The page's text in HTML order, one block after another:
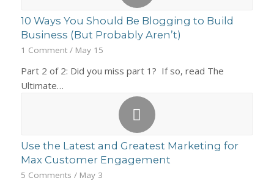
10 Ways You Should Be Blogging to Build
Business (But Probably Aren’t)
1 Comment / May 15
Part 2 of 2: Did you miss part 1? If so, read The
Ultimate…
Use the Latest and Greatest Marketing for
Max Customer Engagement
5 Comments / May 3